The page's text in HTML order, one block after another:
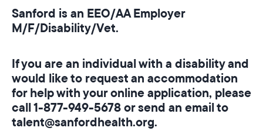
Sanford is an EEO/AA Employer
M/F/Disability/Vet.
If you are an individual with a disability and
would like to request an accommodation
for help with your online application, please
call 1-877-949-5678 or send an email to
talent@sanfordhealth.org.